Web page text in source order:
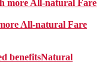
All-natural Fare
Natural